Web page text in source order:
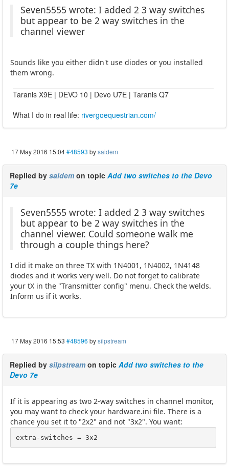
Seven5555 wrote: I added 2 3 way switches
but appear to be 2 way switches in the
channel viewer
Sounds like you either didn't use diodes or you installed
them wrong.
Taranis X9E | DEVO 10 | Devo U7E | Taranis Q7
What I do in real life: rivergoequestrian.com/
17 May 2016 15:04#48593 bysaidem
Replied by saidem on topic Add two switches to the Devo
7e
Seven5555 wrote: I added 2 3 way switches
but appear to be 2 way switches in the
channel viewer. Could someone walk me
through a couple things here?
I did it make on three TX with 1N4001, 1N4002, 1N4148
diodes and it works very well. Do not forget to calibrate
your tX in the "Transmitter config" menu. Check the welds.
Inform us if it works.
17 May 2016 15:53 #48596 bysilpstream
Replied by silpstream on topic Add two switches to the
Devo 7e
If it is appearing as two 2-way switches in channel monitor,
you may want to check your hardware.ini file. There is a
chance you set it to "2x2" and not "3x2". You want:
extra-switches = 3x2